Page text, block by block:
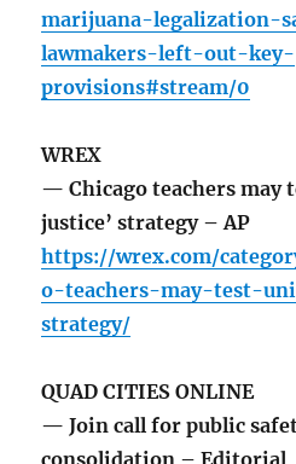
marijuana-legalization-
lawmakers-left-out-key-
provisions#stream/0
WREX
— Chicago teachers may
justice’ strategy – AP
https://wrex.com/
o-teachers-may-test-
strategy/
QUAD CITIES ONLINE
— Join call for public